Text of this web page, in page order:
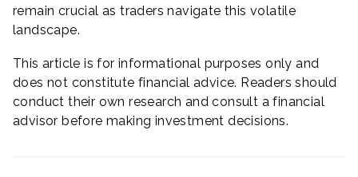
remain crucial as traders navigate this volatile
landscape.
This article is for informational purposes only and
does not constitute financial advice. Readers should
conduct their own research and consult a financial
advisor before making investment decisions.